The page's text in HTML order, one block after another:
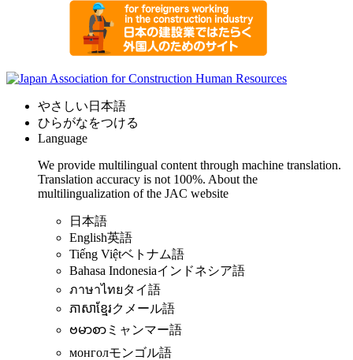
やさしい日本語
ひらがなをつける
Language
We provide multilingual content through machine translation.
Translation accuracy is not 100%. About the
multilingualization of the JAC website
日本語
English英語
Tiếng Việtベトナム語
Bahasa Indonesiaインドネシア語
ภาษาไทยタイ語
ភាសាខ្មែរクメール語
ဗမာစာ ミャンマー語
монголモンゴル語